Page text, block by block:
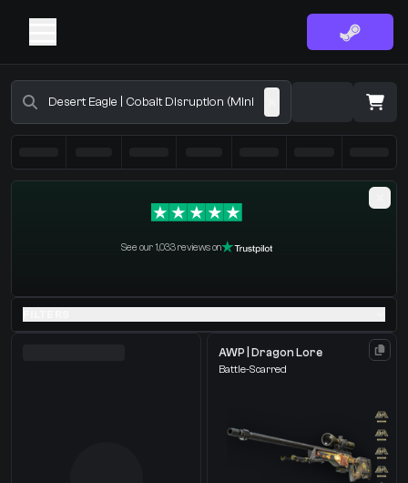
Select the items you wish to receive from our bots
See our 1,033 reviews on
AWP | Dragon Lore
Battle-Scarred